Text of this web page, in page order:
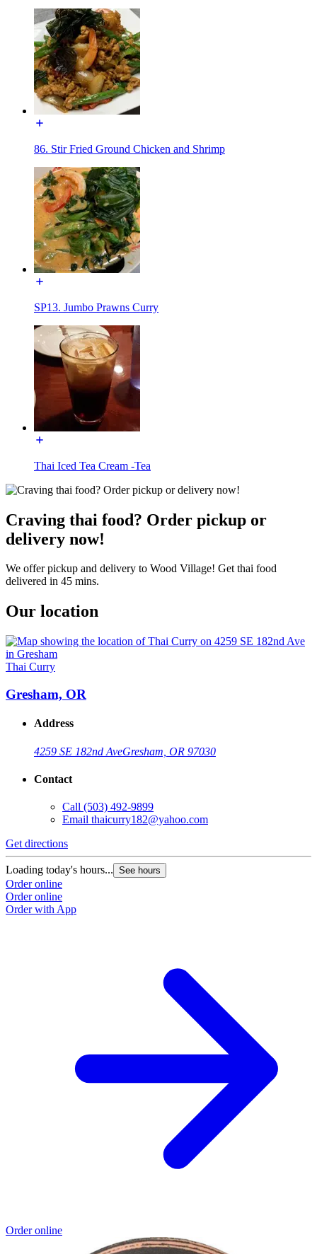
86. Stir Fried Ground Chicken and Shrimp
SP13. Jumbo Prawns Curry
Thai Iced Tea Cream -Tea
Craving thai food? Order pickup or
delivery now!
We offer pickup and delivery to Wood Village! Get thai food
delivered in 45 mins.
Our location
Thai Curry
Gresham, OR
Address
4259 SE 182nd AveGresham, OR 97030
Contact
Call (503) 492-9899
Email thaicurry182@yahoo.com
Get directions
Loading today's hours... See hours
Order online
Order online
Order with App
Order online